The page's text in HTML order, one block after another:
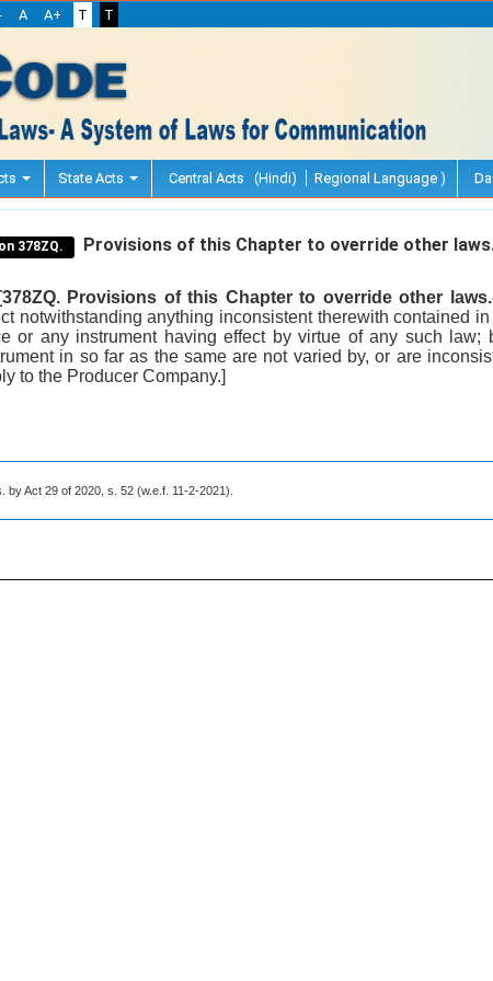
A A+ T T
State Acts Central Acts (Hindi) Regional Language )
378ZQ. Provisions of this Chapter to override other
[378ZQ. Provisions of this Chapter to override other
notwithstanding anything inconsistent therewith contained
or any instrument having effect by virtue of any such
in so far as the same are not varied by, or are
to the Producer Company.]
by Act 29 of 2020, s. 52 (w.e.f. 11-2-2021).